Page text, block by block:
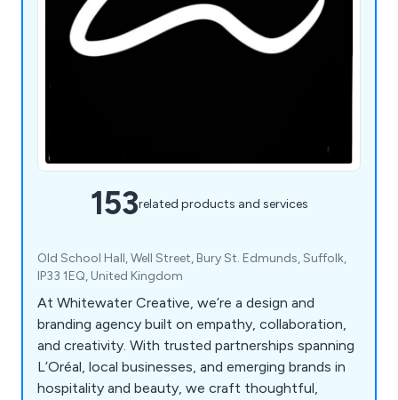
153related products and services
Old School Hall, Well Street, Bury St. Edmunds, Suffolk,
IP33 1EQ, United Kingdom
At Whitewater Creative, we’re a design and
branding agency built on empathy, collaboration,
and creativity. With trusted partnerships spanning
L’Oréal, local businesses, and emerging brands in
hospitality and beauty, we craft thoughtful,